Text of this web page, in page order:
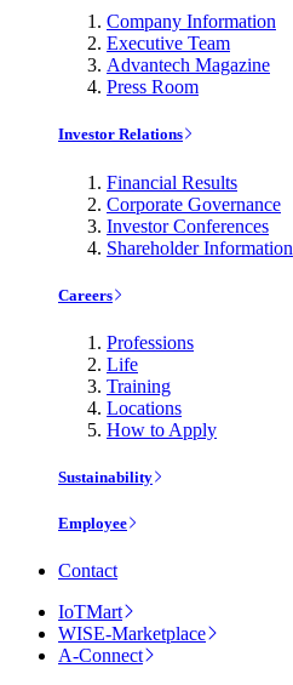
Company Information
Executive Team
Advantech Magazine
Press Room
Investor Relations
Financial Results
Corporate Governance
Investor Conferences
Shareholder Information
Careers
Professions
Life
Training
Locations
How to Apply
Sustainability
Employee
Contact
IoTMart
WISE-Marketplace
A-Connect